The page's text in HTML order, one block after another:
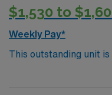
$1,530 to
Weekly Pay*
This outstanding unit
join their team of